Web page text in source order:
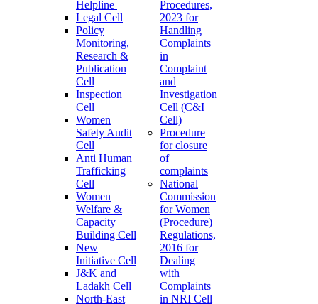
Helpline
Legal Cell
Policy
Monitoring,
Research &
Publication
Cell
Inspection
Cell
Women
Safety Audit
Cell
Anti Human
Trafficking
Cell
Women
Welfare &
Capacity
Building Cell
New
Initiative Cell
J&K and
Ladakh Cell
North-East
Procedures,
2023 for
Handling
Complaints
in
Complaint
and
Investigation
Cell (C&I
Cell)
Procedure
for closure
of
complaints
National
Commission
for Women
(Procedure)
Regulations,
2016 for
Dealing
with
Complaints
in NRI Cell